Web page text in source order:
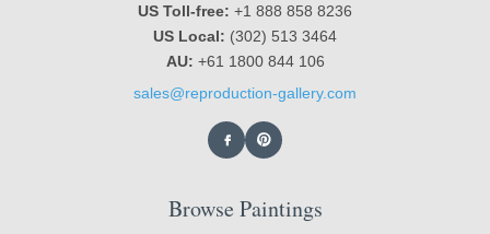
US Toll-free: +1 888 858 8236
US Local: (302) 513 3464
AU: +61 1800 844 106
sales@reproduction-gallery.com
Browse Paintings